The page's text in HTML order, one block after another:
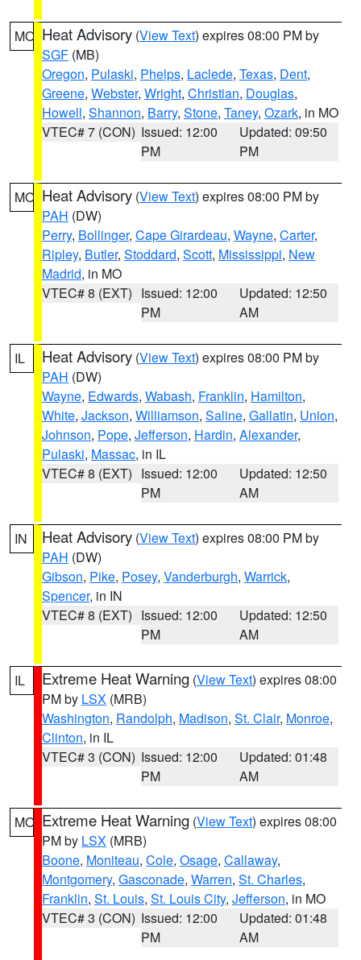
MO Heat Advisory (View Text) expires 08:00 PM by
SGF (MB)
Oregon, Pulaski, Phelps, Laclede, Texas, Dent,
Greene, Webster, Wright, Christian, Douglas,
Howell, Shannon, Barry, Stone, Taney, Ozark, in MO
VTEC# 7 (CON) Issued: 12:00
PM
Updated: 09:50
PM
MO Heat Advisory (View Text) expires 08:00 PM by
PAH (DW)
Perry, Bollinger, Cape Girardeau, Wayne, Carter,
Ripley, Butler, Stoddard, Scott, Mississippi, New
Madrid, in MO
VTEC# 8 (EXT) Issued: 12:00
PM
Updated: 12:50
AM
IL Heat Advisory (View Text) expires 08:00 PM by
PAH (DW)
Wayne, Edwards, Wabash, Franklin, Hamilton,
White, Jackson, Williamson, Saline, Gallatin, Union,
Johnson, Pope, Jefferson, Hardin, Alexander,
Pulaski, Massac, in IL
VTEC# 8 (EXT) Issued: 12:00
PM
Updated: 12:50
AM
IN Heat Advisory (View Text) expires 08:00 PM by
PAH (DW)
Gibson, Pike, Posey, Vanderburgh, Warrick,
Spencer, in IN
VTEC# 8 (EXT) Issued: 12:00
PM
Updated: 12:50
AM
IL Extreme Heat Warning (View Text) expires 08:00
PM by LSX (MRB)
Washington, Randolph, Madison, St. Clair, Monroe,
Clinton, in IL
VTEC# 3 (CON) Issued: 12:00
PM
Updated: 01:48
AM
MO Extreme Heat Warning (View Text) expires 08:00
PM by LSX (MRB)
Boone, Moniteau, Cole, Osage, Callaway,
Montgomery, Gasconade, Warren, St. Charles,
Franklin, St. Louis, St. Louis City, Jefferson, in MO
VTEC# 3 (CON) Issued: 12:00
PM
Updated: 01:48
AM